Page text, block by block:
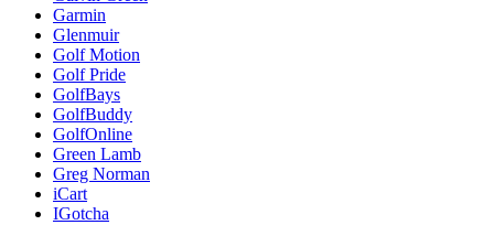
Garmin
Glenmuir
Golf Motion
Golf Pride
GolfBays
GolfBuddy
GolfOnline
Green Lamb
Greg Norman
iCart
IGotcha